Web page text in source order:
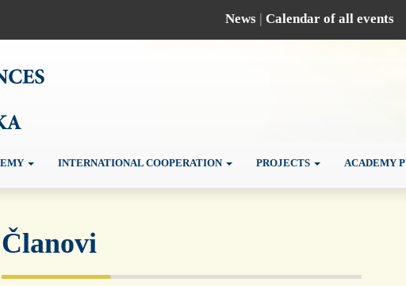
News | Calendar of all events
INTERNATIONAL COOPERATION PROJECTS ACADEMY
Članovi